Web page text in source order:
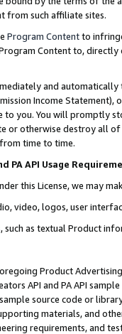
from such affiliate sites.
Program Contentto
Content to,
and
Income
you. You will promptly
or otherwise destroy all of
time to time.
PA API Usage
this License, we may
video, logos, user
such as textual Product
Product
API and PA API
source code or
materials, and
requirements, and